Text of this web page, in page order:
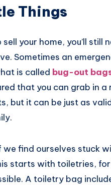
Things
your home, you’ll still
Sometimes an
is called bug-out
that you can grab in a
but it can be just as
find ourselves stuck
starts with toiletries,
A toiletry bag